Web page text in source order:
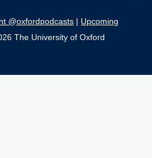
@oxfordpodcasts | Upcoming
The University of Oxford